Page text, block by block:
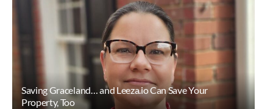
Saving Graceland… and Leeza.io Can Save Your
Property, Too